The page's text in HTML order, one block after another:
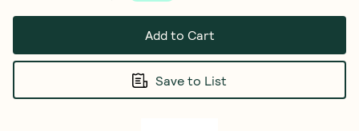
Add to Cart
Save to List